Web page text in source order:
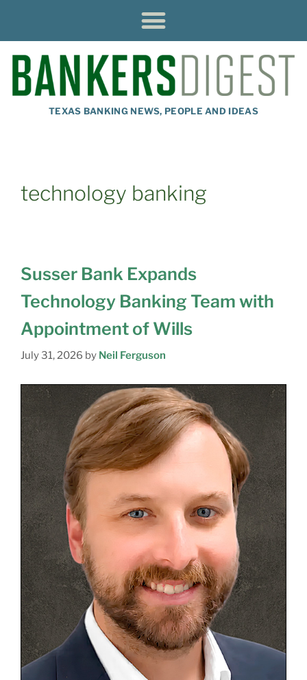
TEXAS BANKING NEWS, PEOPLE AND IDEAS
technology banking
Susser Bank Expands
Technology Banking Team with
Appointment of Wills
July 31, 2026 by Neil Ferguson